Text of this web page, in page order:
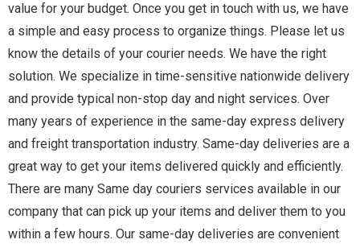
value for your budget. Once you get in touch with us, we have
a simple and easy process to organize things. Please let us
know the details of your courier needs. We have the right
solution. We specialize in time-sensitive nationwide delivery
and provide typical non-stop day and night services. Over
many years of experience in the same-day express delivery
and freight transportation industry. Same-day deliveries are a
great way to get your items delivered quickly and efficiently.
There are many Same day couriers services available in our
company that can pick up your items and deliver them to you
within a few hours. Our same-day deliveries are convenient